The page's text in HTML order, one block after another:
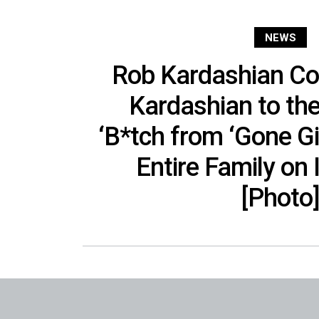
NEWS
Rob Kardashian
Kardashian to
‘B*tch from ‘Gone
Entire Family on
[Photo]